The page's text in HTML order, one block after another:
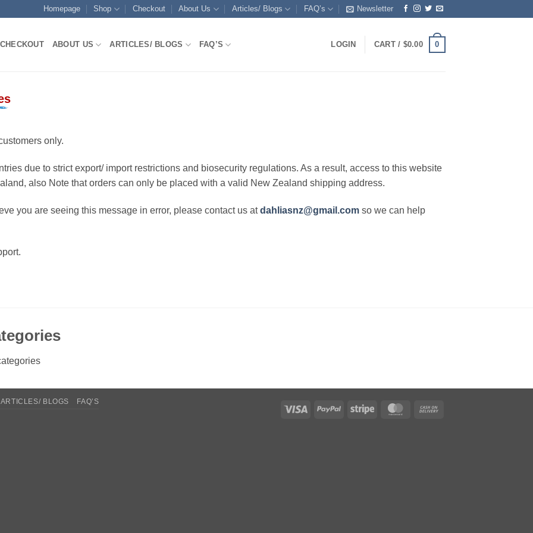
Homepage Shop Checkout About Us Articles/ Blogs FAQ’s Newsletter
CHECKOUT ABOUT US ARTICLES/ BLOGS FAQ’S LOGIN CART / $0.00 0
only.
due to strict export/ import restrictions and biosecurity regulations. As a result, access to this website
also Note that orders can only be placed with a valid New Zealand shipping address.
you are seeing this message in error, please contact us atdahliasnz@gmail.com so we can help
Visa PayPal Stripe MasterCard
ARTICLES/ BLOGS FAQ’S